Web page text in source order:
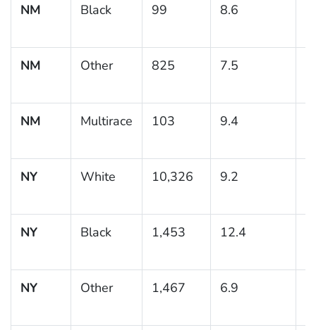
NM Black 99 8.6
NM Other 825 7.5
NM Multirace 103 9.4
NY White 10,326 9.2
NY Black 1,453 12.4
NY Other 1,467 6.9